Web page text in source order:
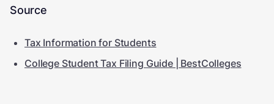
Source
Tax Information for Students
College Student Tax Filing Guide | BestColleges